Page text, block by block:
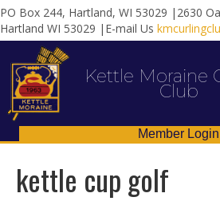
PO Box 244, Hartland, WI 53029 |2630
Hartland WI 53029 |E-mail Us
Kettle Moraine
Club
Member Login
kettle cup golf